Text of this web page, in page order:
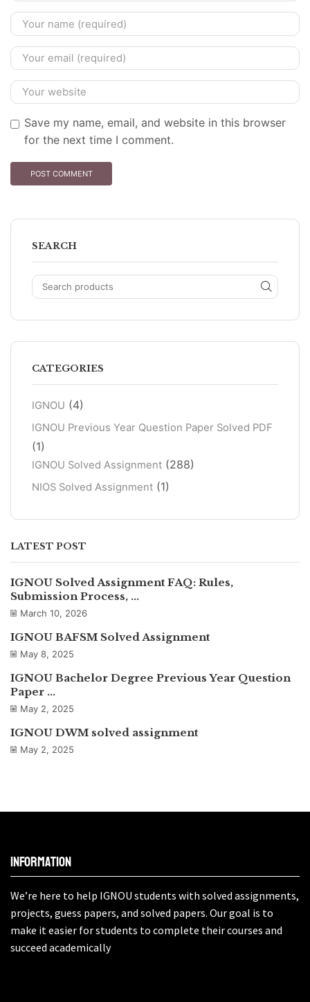
Save my name, email, and website in this browser
for the next time I comment.
SEARCH
CATEGORIES
IGNOU (4)
IGNOU Previous Year Question Paper Solved PDF
(1)
IGNOU Solved Assignment (288)
NIOS Solved Assignment (1)
LATEST POST
IGNOU Solved Assignment FAQ: Rules,
Submission Process, ...
March 10, 2026
IGNOU BAFSM Solved Assignment
May 8, 2025
IGNOU Bachelor Degree Previous Year Question
Paper ...
May 2, 2025
IGNOU DWM solved assignment
May 2, 2025
Information
We’re here to help IGNOU students with solved assignments,
projects, guess papers, and solved papers. Our goal is to
make it easier for students to complete their courses and
succeed academically